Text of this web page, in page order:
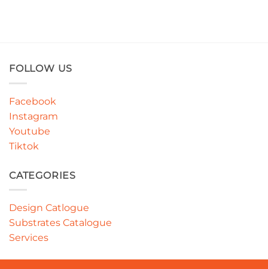
FOLLOW US
Facebook
Instagram
Youtube
Tiktok
CATEGORIES
Design Catlogue
Substrates Catalogue
Services